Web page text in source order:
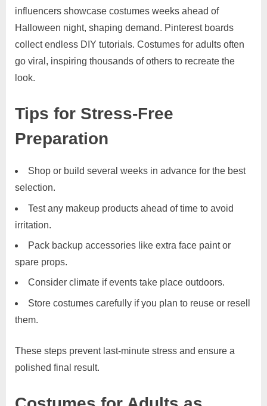
influencers showcase costumes weeks ahead of
Halloween night, shaping demand. Pinterest boards
collect endless DIY tutorials. Costumes for adults often
go viral, inspiring thousands of others to recreate the
look.
Tips for Stress-Free
Preparation
Shop or build several weeks in advance for the best
selection.
Test any makeup products ahead of time to avoid
irritation.
Pack backup accessories like extra face paint or
spare props.
Consider climate if events take place outdoors.
Store costumes carefully if you plan to reuse or resell
them.
These steps prevent last-minute stress and ensure a
polished final result.